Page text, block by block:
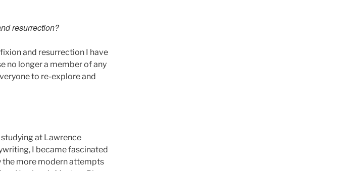
resurrection?
and resurrection I have
no longer a member of any
to re-explore and
at Lawrence
I became fascinated
the more modern attempts